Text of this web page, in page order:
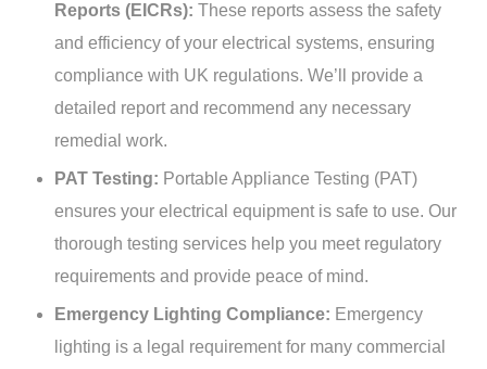
Reports (EICRs): These reports assess the safety
and efficiency of your electrical systems, ensuring
compliance with UK regulations. We’ll provide a
detailed report and recommend any necessary
remedial work.
PAT Testing: Portable Appliance Testing (PAT)
ensures your electrical equipment is safe to use. Our
thorough testing services help you meet regulatory
requirements and provide peace of mind.
Emergency Lighting Compliance: Emergency
lighting is a legal requirement for many commercial